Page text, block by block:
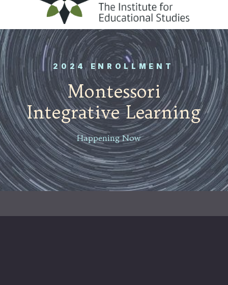
2024 ENROLLMENT
Montessori
Integrative Learning
Happening Now